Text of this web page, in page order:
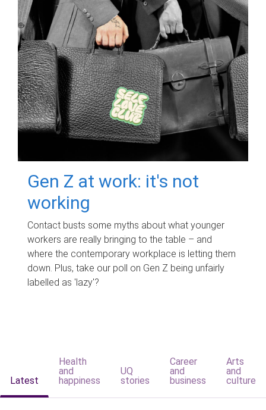
Gen Z at work: it's not
working
Contact busts some myths about what younger
workers are really bringing to the table – and
where the contemporary workplace is letting them
down. Plus, take our poll on Gen Z being unfairly
labelled as 'lazy'?
Latest
Health
and
happiness
UQ
stories
Career
and
business
Arts
and
culture